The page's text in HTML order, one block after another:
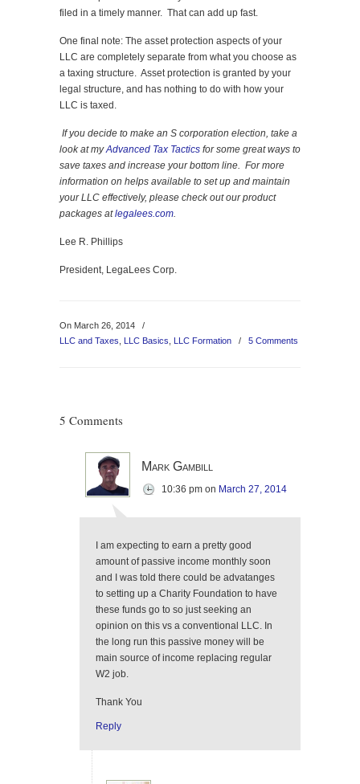
filed in a timely manner. That can add up fast.
One final note: The asset protection aspects of your
LLC are completely separate from what you choose as
a taxing structure. Asset protection is granted by your
legal structure, and has nothing to do with how your
LLC is taxed.
If you decide to make an S corporation election, take a
look atmyAdvanced Tax Tactics forsome great ways to
save taxes and increase your bottom line. For more
information on helps available to set up and maintain
your LLC effectively, please check out our product
packages atlegalees.com.
Lee R. Phillips
President, LegaLees Corp.
On March 26, 2014
/
LLC and Taxes
LLC Basics LLC Formation / 5 Comments
5 Comments
Mark Gambill
10:36 pm on March 27, 2014
I am expecting to earn a pretty good
amount of passive income monthly soon
and I was told there could be advatanges
to setting up a Charity Foundation to have
these funds go to so just seeking an
opinion on this vs a conventional LLC. In
the long run this passive money will be
main source of income replacing regular
W2 job.
Thank You
Reply